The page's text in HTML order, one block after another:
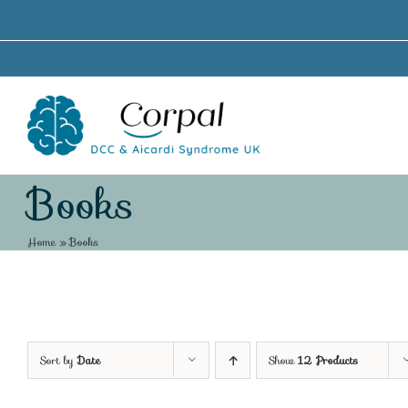
to
Books
Home»Books
Sort byDate Show12 Products